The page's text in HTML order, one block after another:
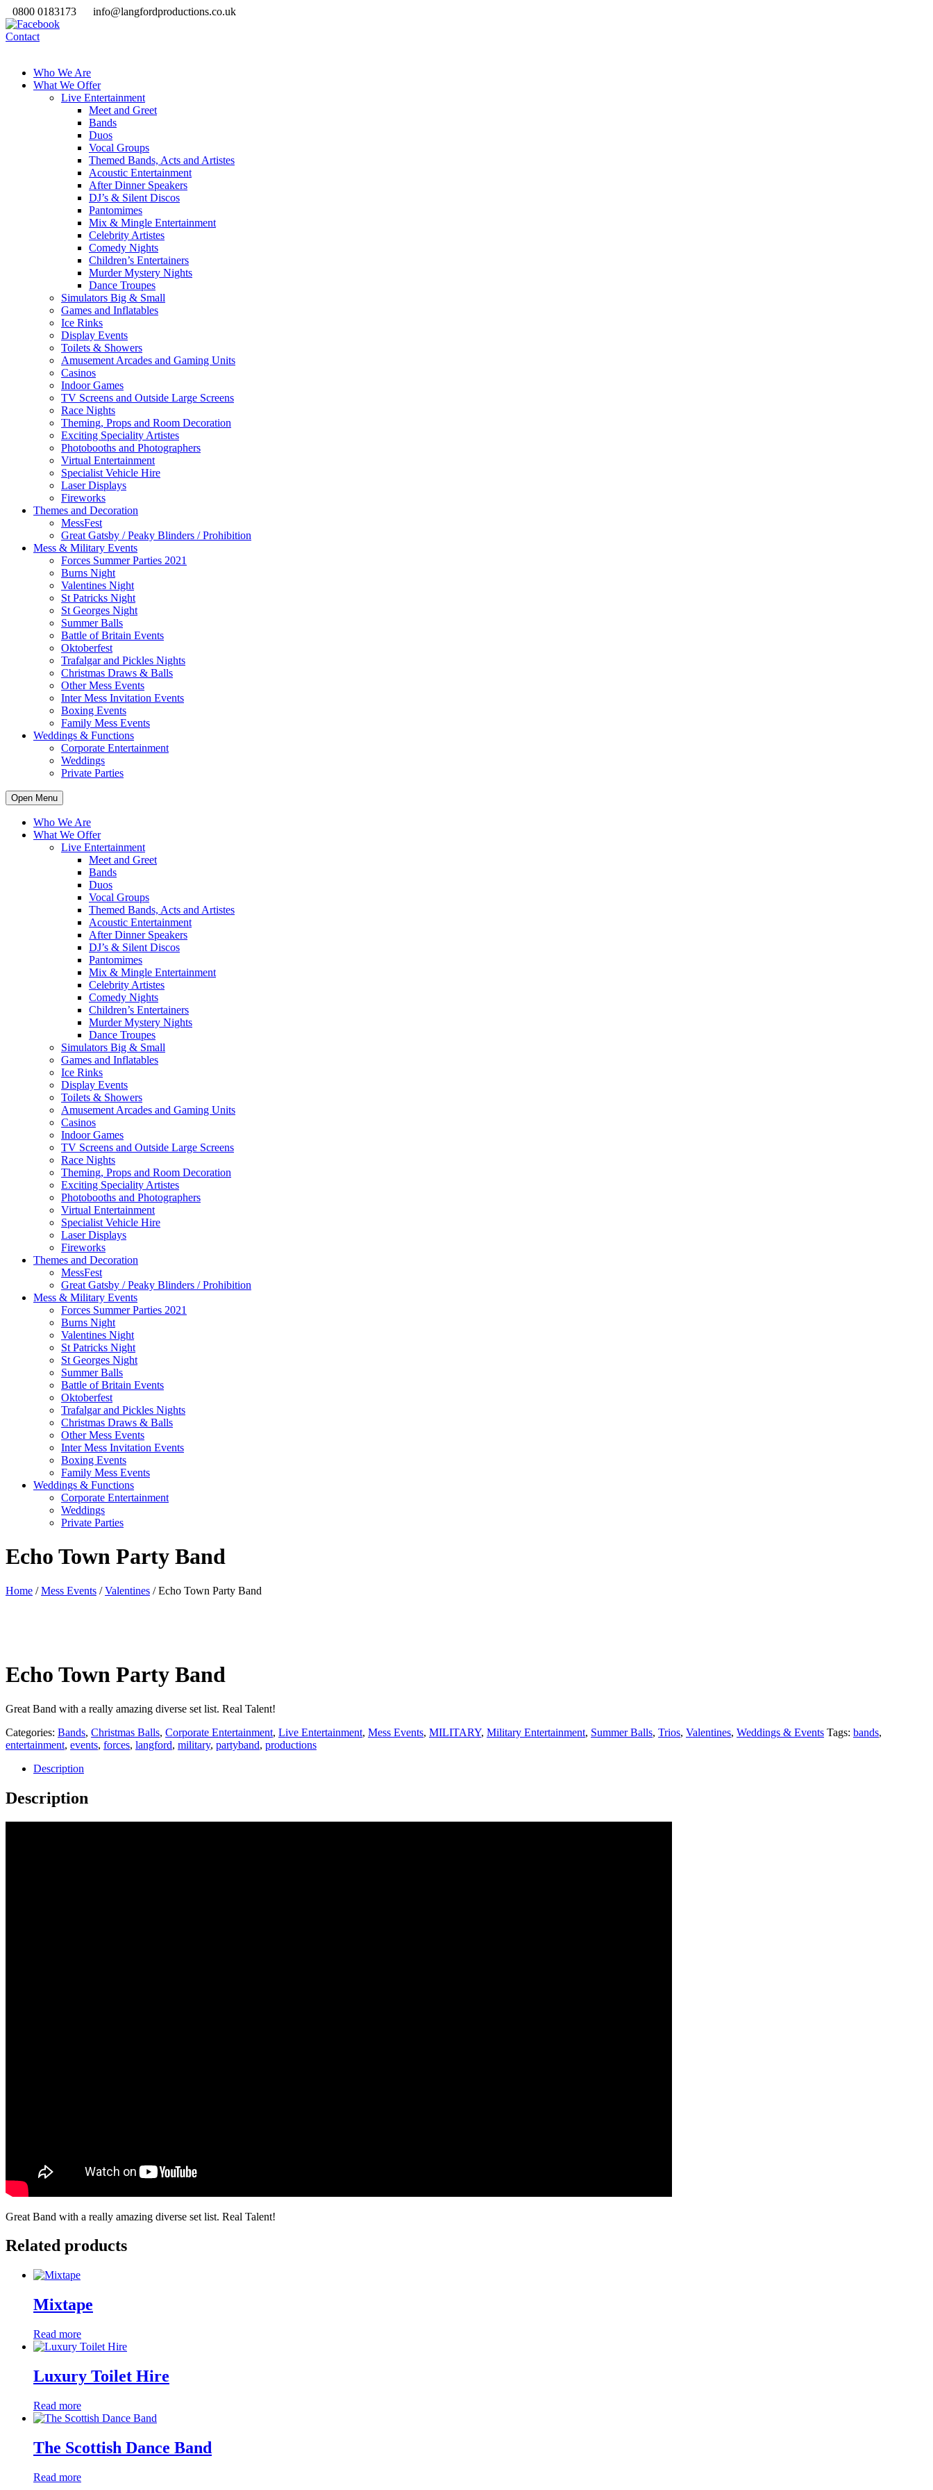
0800 0183173 info@langfordproductions.co.uk
Contact
Who We Are
What We Offer
Live Entertainment
Meet and Greet
Bands
Duos
Vocal Groups
Themed Bands, Acts and Artistes
Acoustic Entertainment
After Dinner Speakers
DJ’s & Silent Discos
Pantomimes
Mix & Mingle Entertainment
Celebrity Artistes
Comedy Nights
Children’s Entertainers
Murder Mystery Nights
Dance Troupes
Simulators Big & Small
Games and Inflatables
Ice Rinks
Display Events
Toilets & Showers
Amusement Arcades and Gaming Units
Casinos
Indoor Games
TV Screens and Outside Large Screens
Race Nights
Theming, Props and Room Decoration
Exciting Speciality Artistes
Photobooths and Photographers
Virtual Entertainment
Specialist Vehicle Hire
Laser Displays
Fireworks
Themes and Decoration
MessFest
Great Gatsby / Peaky Blinders / Prohibition
Mess & Military Events
Forces Summer Parties 2021
Burns Night
Valentines Night
St Patricks Night
St Georges Night
Summer Balls
Battle of Britain Events
Oktoberfest
Trafalgar and Pickles Nights
Christmas Draws & Balls
Other Mess Events
Inter Mess Invitation Events
Boxing Events
Family Mess Events
Weddings & Functions
Corporate Entertainment
Weddings
Private Parties
Open Menu
Who We Are
What We Offer
Live Entertainment
Meet and Greet
Bands
Duos
Vocal Groups
Themed Bands, Acts and Artistes
Acoustic Entertainment
After Dinner Speakers
DJ’s & Silent Discos
Pantomimes
Mix & Mingle Entertainment
Celebrity Artistes
Comedy Nights
Children’s Entertainers
Murder Mystery Nights
Dance Troupes
Simulators Big & Small
Games and Inflatables
Ice Rinks
Display Events
Toilets & Showers
Amusement Arcades and Gaming Units
Casinos
Indoor Games
TV Screens and Outside Large Screens
Race Nights
Theming, Props and Room Decoration
Exciting Speciality Artistes
Photobooths and Photographers
Virtual Entertainment
Specialist Vehicle Hire
Laser Displays
Fireworks
Themes and Decoration
MessFest
Great Gatsby / Peaky Blinders / Prohibition
Mess & Military Events
Forces Summer Parties 2021
Burns Night
Valentines Night
St Patricks Night
St Georges Night
Summer Balls
Battle of Britain Events
Oktoberfest
Trafalgar and Pickles Nights
Christmas Draws & Balls
Other Mess Events
Inter Mess Invitation Events
Boxing Events
Family Mess Events
Weddings & Functions
Corporate Entertainment
Weddings
Private Parties
Echo Town Party Band
Home /Mess Events /Valentines / Echo Town Party Band
Echo Town Party Band
Great Band with a really amazing diverse set list. Real Talent!
Categories: Bands, Christmas Balls, Corporate Entertainment, Live Entertainment, Mess Events, MILITARY, Military Entertainment, Summer Balls, Trios, Valentines, Weddings & Events Tags: bands,
entertainment, events, forces, langford, military, partyband, productions
Description
Description
Great Band with a really amazing diverse set list. Real Talent!
Related products
Mixtape
Read more
Luxury Toilet Hire
Read more
The Scottish Dance Band
Read more